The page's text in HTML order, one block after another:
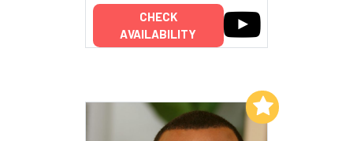
CHECK
AVAILABILITY
Add to My List